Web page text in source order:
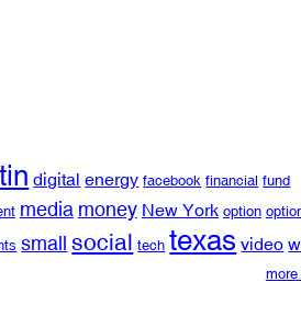
digital energy facebook financial fund
media money New York option
small social tech texas video
more